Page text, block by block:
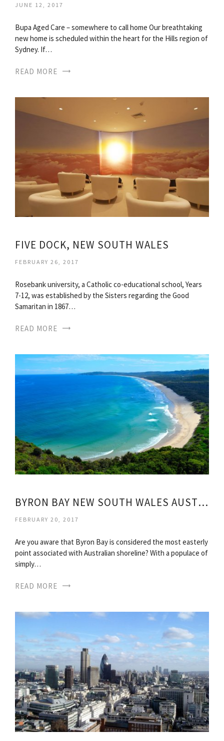
JUNE 12, 2017
Bupa Aged Care – somewhere to call home Our breathtaking
new home is scheduled within the heart for the Hills region of
Sydney. If…
READ MORE
FIVE DOCK, NEW SOUTH WALES
FEBRUARY 26, 2017
Rosebank university, a Catholic co-educational school, Years
7-12, was established by the Sisters regarding the Good
Samaritan in 1867…
READ MORE
BYRON BAY NEW SOUTH WALES AUSTRALIA
FEBRUARY 20, 2017
Are you aware that Byron Bay is considered the most easterly
point associated with Australian shoreline? With a populace of
simply…
READ MORE